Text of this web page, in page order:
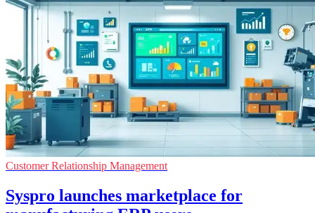
Customer Relationship Management
Syspro launches marketplace for